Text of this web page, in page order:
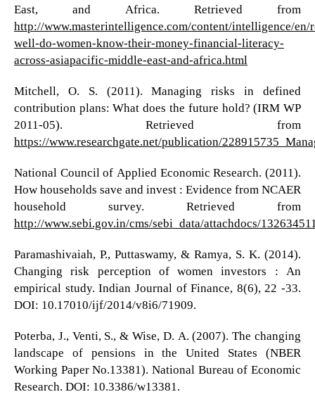
East, and Africa. Retrieved from
http://www.masterintelligence.com/content/intelligence/en/
well-do-women-know-their-money-financial-literacy-
across-asiapacific-middle-east-and-africa.html
Mitchell, O. S. (2011). Managing risks in defined
contribution plans: What does the future hold? (IRM WP
2011-05). Retrieved from
https://www.researchgate.net/publication/
National Council of Applied Economic Research. (2011).
How households save and invest : Evidence from NCAER
household survey. Retrieved from
http://www.sebi.gov.in/cms/sebi_data/attachdocs/
Paramashivaiah, P., Puttaswamy, & Ramya, S. K. (2014).
Changing risk perception of women investors : An
empirical study. Indian Journal of Finance, 8(6), 22 -33.
DOI: 10.17010/ijf/2014/v8i6/71909.
Poterba, J., Venti, S., & Wise, D. A. (2007). The changing
landscape of pensions in the United States (NBER
Working Paper No.13381). National Bureau of Economic
Research. DOI: 10.3386/w13381.